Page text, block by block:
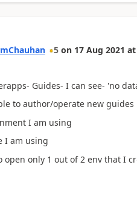
5 on 17 Aug 2021 at
Guides- I can see- 'no
to author/operate new guides
I am using
I am using
open only 1 out of 2 env that I